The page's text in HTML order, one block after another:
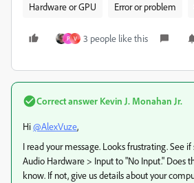
Hardware or GPU Error or problem
P V 3 people like this
Correct answer Kevin J. Monahan Jr.
Hi@AlexVuze,
I read your message. Looks frustrating. See
Audio Hardware > Input to "No Input." Does
know. If not, give us details about your